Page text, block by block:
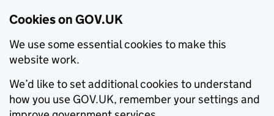
Cookies on GOV.UK
We use some essential cookies to make this
website work.
We’d like to set additional cookies to understand
how you use GOV.UK, remember your settings and